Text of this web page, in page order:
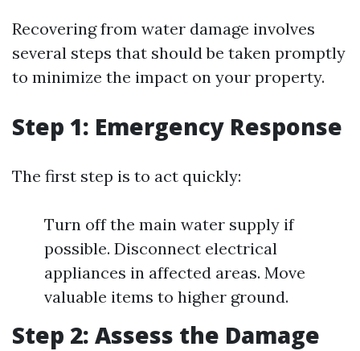
Recovering from water damage involves
several steps that should be taken promptly
to minimize the impact on your property.
Step 1: Emergency Response
The first step is to act quickly:
Turn off the main water supply if
possible. Disconnect electrical
appliances in affected areas. Move
valuable items to higher ground.
Step 2: Assess the Damage